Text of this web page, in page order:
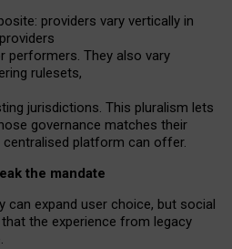
: providers vary vertically in
performers. They also vary
rulesets,
jurisdictions. This pluralism lets
governance matches their
platform can offer.
the mandate
can expand user choice, but social
that the experience from legacy